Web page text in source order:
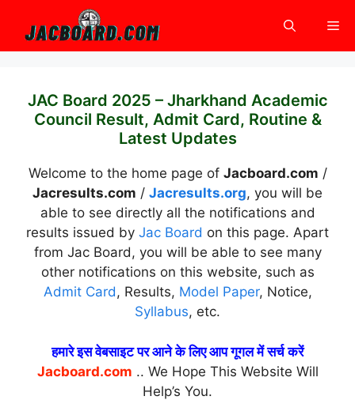
content
JAC Board 2025 – Jharkhand Academic
Council Result, Admit Card, Routine &
Latest Updates
Welcome to the home page of Jacboard.com /
Jacresults.com / Jacresults.org, you will be
able to see directly all the notifications and
results issued by Jac Board on this page. Apart
from Jac Board, you will be able to see many
other notifications on this website, such as
Admit Card, Results, Model Paper, Notice,
Syllabus, etc.
हमारे इस वेबसाइट पर आने के लिए आप गूगल में सर्च करें
Jacboard.com .. We Hope This Website Will
Help’s You.